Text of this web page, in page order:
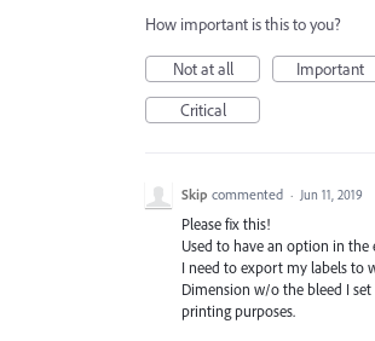
How important is this to you?
Not at all
Important
Critical
Skip commented · Jun 11, 2019
Please fix this!
Used to have an option in
I need to export my labels to
Dimension w/o the bleed I
printing purposes.